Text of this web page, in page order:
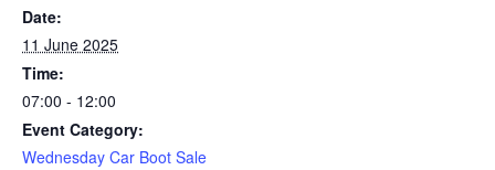
Date:
11 June 2025
Time:
07:00 - 12:00
Event Category:
Wednesday Car Boot Sale